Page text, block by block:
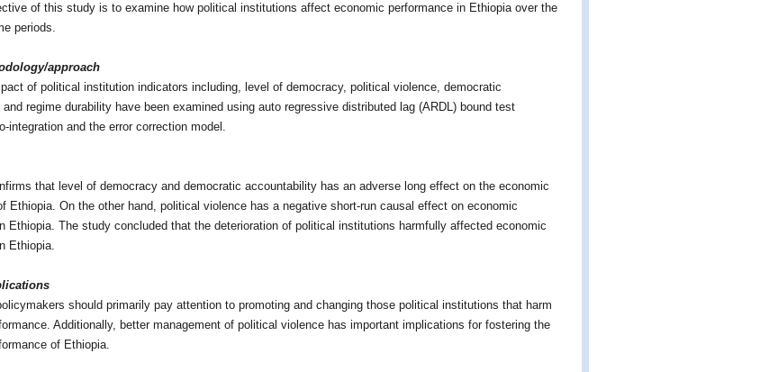
of this study is to examine how political institutions affect economic performance in Ethiopia over the
periods.
approach
of political institution indicators including, level of democracy, political violence, democratic
regime durability have been examined using auto regressive distributed lag (ARDL) bound test
integration and the error correction model.
that level of democracy and democratic accountability has an adverse long effect on the economic
Ethiopia. On the other hand, political violence has a negative short-run causal effect on economic
Ethiopia. The study concluded that the deterioration of political institutions harmfully affected economic
Ethiopia.
should primarily pay attention to promoting and changing those political institutions that harm
Additionally, better management of political violence has important implications for fostering the
of Ethiopia.